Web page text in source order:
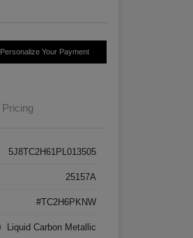
Personalize Your Payment
Pricing
5J8TC2H61PL013505
25157A
#TC2H6PKNW
Liquid Carbon Metallic